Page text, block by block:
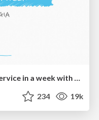
Build your cross-platform service in a week with App Engine
234 19k